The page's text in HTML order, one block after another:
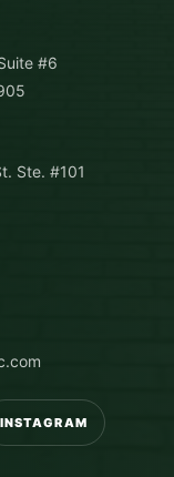
#6
Ste. #101
INSTAGRAM